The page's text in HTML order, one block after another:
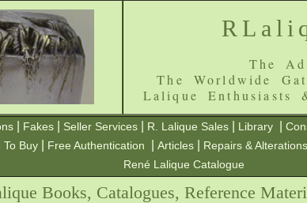
The
The Worldwide
Lalique Enthusiasts
Fakes Seller Services R. Lalique Sales Library
To Buy
Free Authentication Articles Repairs & Alterations
René Lalique Catalogue
Books, Catalogues, Reference